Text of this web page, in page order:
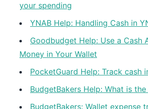
your spending
YNAB Help: Handling Cash in
Goodbudget Help: Use a Cash
Money in Your Wallet
PocketGuard Help: Track cash
BudgetBakers Help: What is
BudgetBakers: Wallet expense